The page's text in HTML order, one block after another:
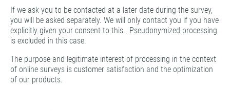
If we ask you to be contacted at a later date during the survey,
you will be asked separately. We will only contact you if you have
explicitly given your consent to this. Pseudonymized processing
is excluded in this case.
The purpose and legitimate interest of processing in the context
of online surveys is customer satisfaction and the optimization
of our products.